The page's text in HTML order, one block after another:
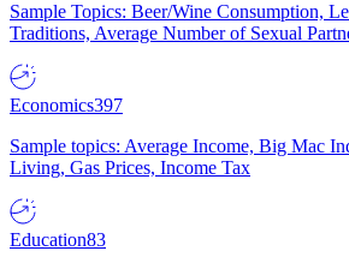
Sample Topics: Beer/Wine Consumption,
Traditions, Average Number of Sexual
Economics397
Sample topics: Average Income, Big Mac
Living, Gas Prices, Income Tax
Education83